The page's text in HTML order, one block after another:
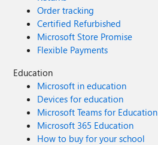
Order tracking
Certified Refurbished
Microsoft Store Promise
Flexible Payments
Education
Microsoft in education
Devices for education
Microsoft Teams for Education
Microsoft 365 Education
How to buy for your school